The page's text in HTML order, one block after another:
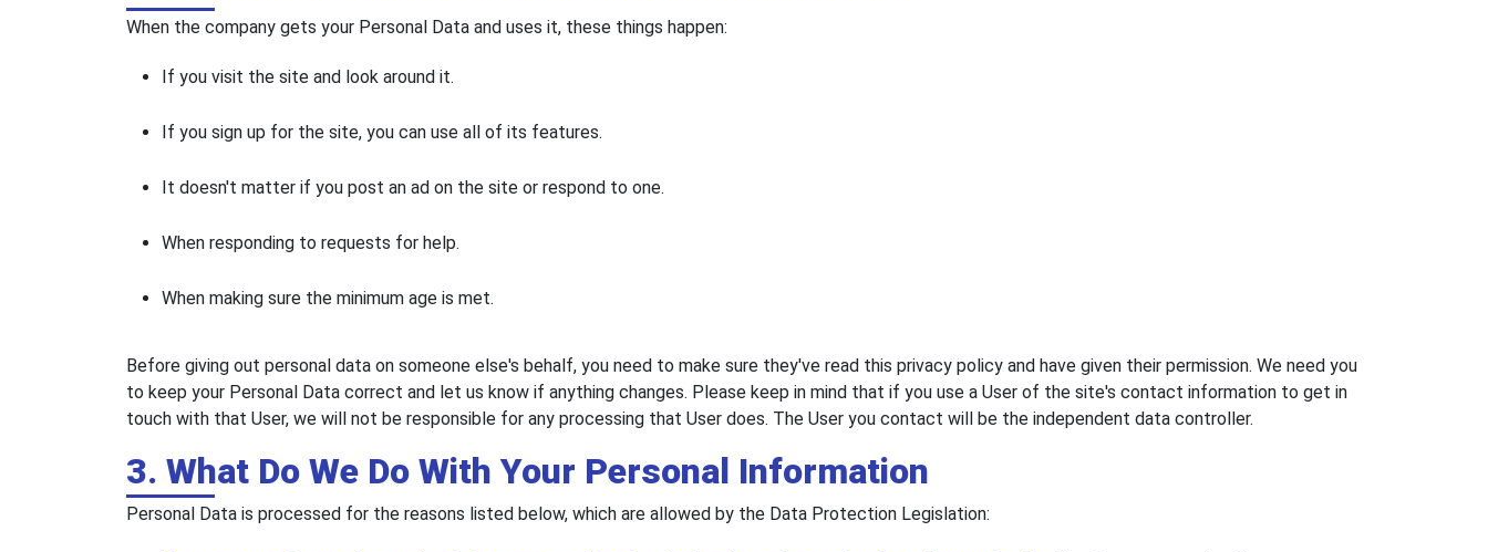
When the company gets your Personal Data and uses it, these things happen:
If you visit the site and look around it.
If you sign up for the site, you can use all of its features.
It doesn't matter if you post an ad on the site or respond to one.
When responding to requests for help.
When making sure the minimum age is met.
Before giving out personal data on someone else's behalf, you need to make sure they've read this privacy policy and have given their permission. We need you
to keep your Personal Data correct and let us know if anything changes. Please keep in mind that if you use a User of the site's contact information to get in
touch with that User, we will not be responsible for any processing that User does. The User you contact will be the independent data controller.
3. What Do We Do With Your Personal Information
Personal Data is processed for the reasons listed below, which are allowed by the Data Protection Legislation: